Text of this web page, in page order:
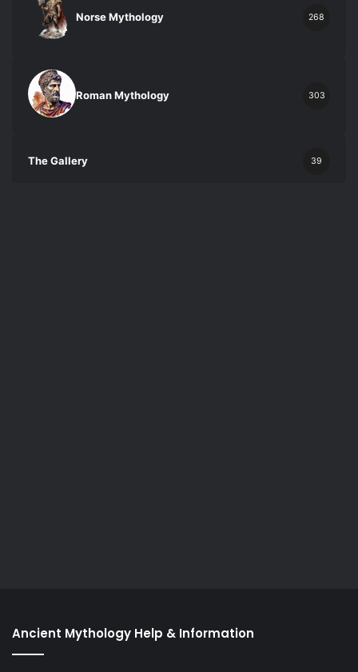
Norse Mythology 268
Roman Mythology 303
The Gallery 39
Ancient Mythology Help & Information